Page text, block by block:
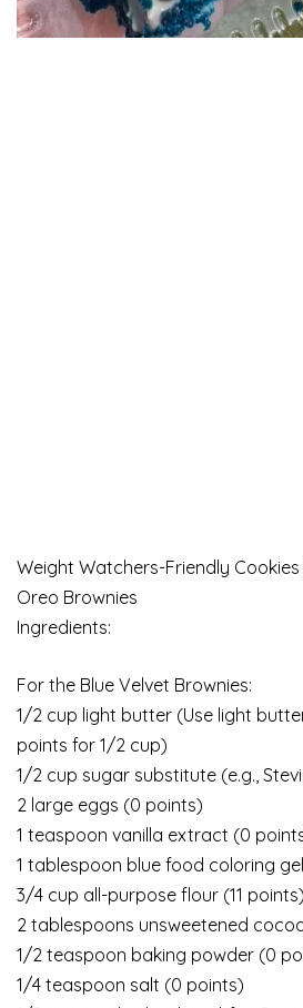
Weight Watchers-Friendly
Oreo Brownies
Ingredients:
For the Blue Velvet Brownies:
1/2 cup light butter (Use light
points for 1/2 cup)
1/2 cup sugar substitute (e.g.,
2 large eggs (0 points)
1 teaspoon vanilla extract (0
1 tablespoon blue food coloring
3/4 cup all-purpose flour (11 points)
2 tablespoons unsweetened
1/2 teaspoon baking powder (0
1/4 teaspoon salt (0 points)